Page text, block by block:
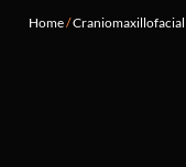
Home/Craniomaxillofacial